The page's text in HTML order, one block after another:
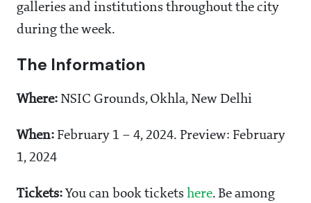
galleries and institutions throughout the city
during the week.
The Information
Where: NSIC Grounds, Okhla, New Delhi
When: February 1 – 4, 2024. Preview: February
1, 2024
Tickets: You can book tickets here. Be among